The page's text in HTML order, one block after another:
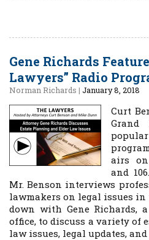
Gene Richards
Lawyers” Radio
Norman Richards | January 8, 2018
Curt
Grand
airs on
and
Mr. Benson interviews
lawmakers on legal issues in
down with Gene Richards,
office, to discuss a variety of
law issues, legal updates, and